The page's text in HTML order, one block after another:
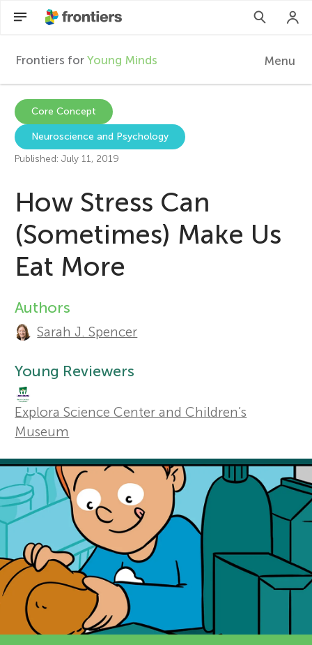
F
r
o
n
t
e
r
s
f
o
r
Y
o
u
Frontiers for Young Minds Menu
Articles
Participate
Core Concept
Neuroscience and Psychology
Published: July 11, 2019
How Stress Can
(Sometimes) Make Us
Eat More
A
u
t
h
o
r
s
a
n
d
Authors
Sarah J. Spencer
Young Reviewers
Explora Science Center and Children’s
Museum